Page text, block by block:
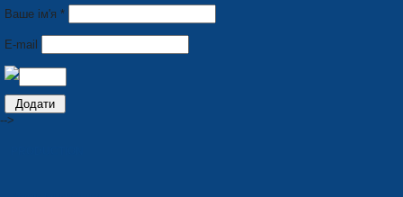
Ваше ім'я *
E-mail
-->